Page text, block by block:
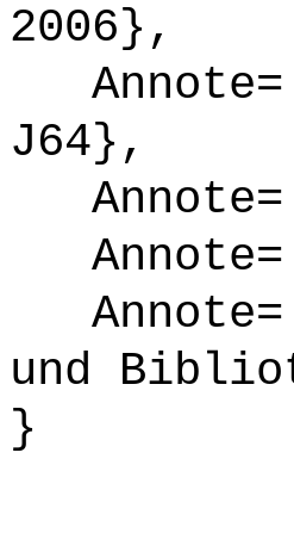
2006},
Annote=
J64},
Annote=
Annote=
Annote=
und
}